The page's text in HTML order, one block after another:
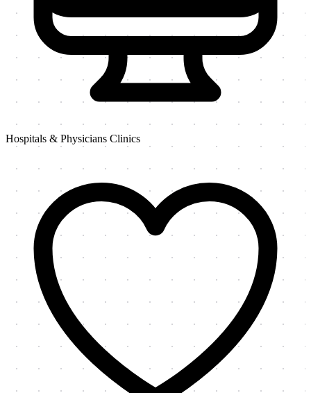
Hospitals & Physicians Clinics